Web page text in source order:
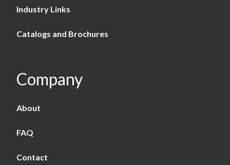
Industry Links
Catalogs and Brochures
Company
About
FAQ
Contact